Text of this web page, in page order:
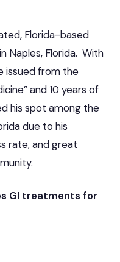
Florida-based
Naples, Florida. With
issued from the
and 10 years of
his spot among the
due to his
rate, and great
GI treatments for